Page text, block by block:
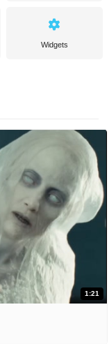
Widgets
1:21